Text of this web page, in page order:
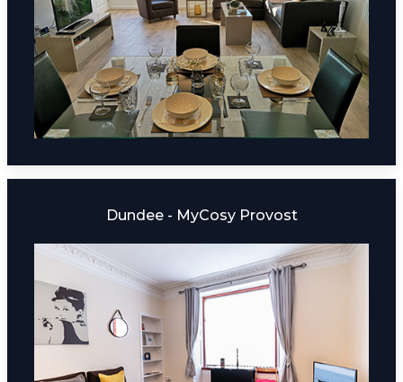
Dundee - MyCosy Provost